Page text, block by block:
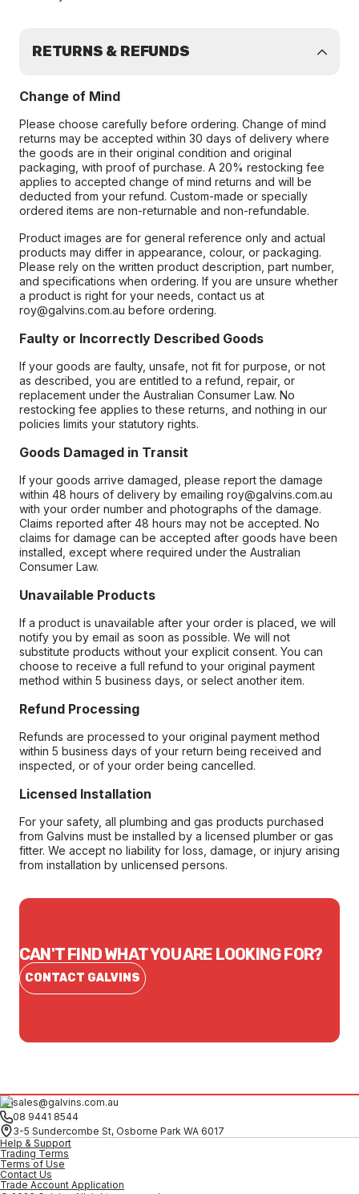
RETURNS & REFUNDS
Change of Mind
Please choose carefully before ordering. Change of mind
returns may be accepted within 30 days of delivery where
the goods are in their original condition and original
packaging, with proof of purchase. A 20% restocking fee
applies to accepted change of mind returns and will be
deducted from your refund. Custom-made or specially
ordered items are non-returnable and non-refundable.
Product images are for general reference only and actual
products may differ in appearance, colour, or packaging.
Please rely on the written product description, part number,
and specifications when ordering. If you are unsure whether
a product is right for your needs, contact us at
roy@galvins.com.au before ordering.
Faulty or Incorrectly Described Goods
If your goods are faulty, unsafe, not fit for purpose, or not
as described, you are entitled to a refund, repair, or
replacement under the Australian Consumer Law. No
restocking fee applies to these returns, and nothing in our
policies limits your statutory rights.
Goods Damaged in Transit
If your goods arrive damaged, please report the damage
within 48 hours of delivery by emailing roy@galvins.com.au
with your order number and photographs of the damage.
Claims reported after 48 hours may not be accepted. No
claims for damage can be accepted after goods have been
installed, except where required under the Australian
Consumer Law.
Unavailable Products
If a product is unavailable after your order is placed, we will
notify you by email as soon as possible. We will not
substitute products without your explicit consent. You can
choose to receive a full refund to your original payment
method within 5 business days, or select another item.
Refund Processing
Refunds are processed to your original payment method
within 5 business days of your return being received and
inspected, or of your order being cancelled.
Licensed Installation
For your safety, all plumbing and gas products purchased
from Galvins must be installed by a licensed plumber or gas
fitter. We accept no liability for loss, damage, or injury arising
from installation by unlicensed persons.
CAN'T FIND WHAT YOU ARE LOOKING FOR?
CONTACT GALVINS
sales@galvins.com.au
08 9441 8544
3-5 Sundercombe St, Osborne Park WA 6017
Help & Support
Trading Terms
Terms of Use
Contact Us
Trade Account Application